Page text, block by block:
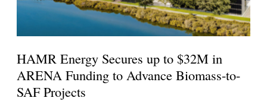
HAMR Energy Secures up to $32M in
ARENA Funding to Advance Biomass-to-
SAF Projects